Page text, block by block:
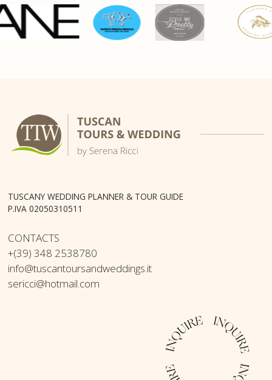
TUSCANY WEDDING PLANNER & TOUR GUIDE
P.IVA 02050310511
CONTACTS
+(39) 348 2538780
info@tuscantoursandweddings.it
sericci@hotmail.com